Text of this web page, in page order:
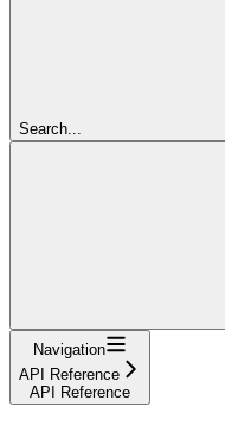
Search...
Navigation
API Reference
API Reference